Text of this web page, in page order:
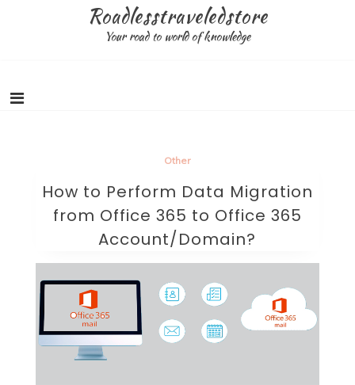
Roadlesstraveledstore
Your road to world of knowledge
Other
How to Perform Data Migration
from Office 365 to Office 365
Account/Domain?